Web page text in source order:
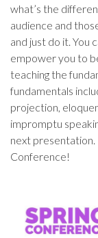
what’s the
audience and
and just do it. You
empower you to
teaching the
fundamentals
projection,
impromptu
next presentation.
Conference!